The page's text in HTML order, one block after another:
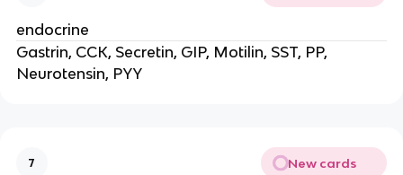
endocrine
Gastrin, CCK, Secretin, GIP, Motilin, SST, PP,
Neurotensin, PYY
7 New cards